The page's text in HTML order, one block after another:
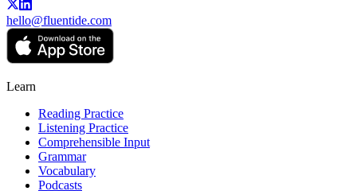
hello@fluentide.com
Learn
Reading Practice
Listening Practice
Comprehensible Input
Grammar
Vocabulary
Podcasts